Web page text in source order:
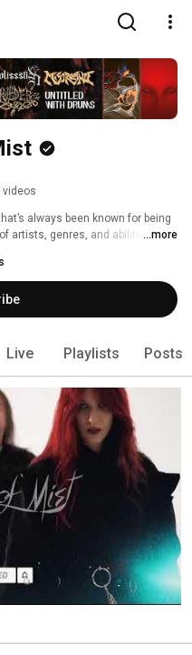
videos
always been known for being
artists, genres, and abilities, with
of Mist is also distributing
Records, Spinefarm Records,
Century Media Records, and
...more
Live Playlists Posts